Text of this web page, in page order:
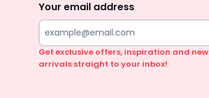
Your email address
Get exclusive offers, inspiration and new
arrivals straight to your inbox!